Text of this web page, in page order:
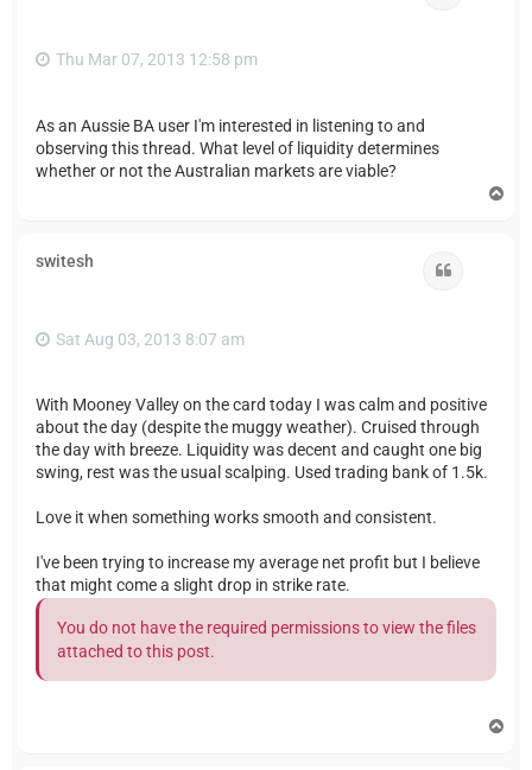
Thu Mar 07, 2013 12:58 pm
As an Aussie BA user I'm interested in listening to and
observing this thread. What level of liquidity determines
whether or not the Australian markets are viable?
switesh
Sat Aug 03, 2013 8:07 am
With Mooney Valley on the card today I was calm and positive
about the day (despite the muggy weather). Cruised through
the day with breeze. Liquidity was decent and caught one big
swing, rest was the usual scalping. Used trading bank of 1.5k.
Love it when something works smooth and consistent.
I've been trying to increase my average net profit but I believe
that might come a slight drop in strike rate.
You do not have the required permissions to view the files
attached to this post.